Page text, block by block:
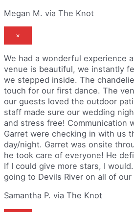
Megan M. via The Knot
×
We had a wonderful experience
venue is beautiful, we instantly
we stepped inside. The
touch for our first dance. The
our guests loved the outdoor
staff made sure our wedding
and stress free! Communication
Garret were checking in with us
day/night. Garret was onsite
he took care of everyone! He
If I could give more stars, I
going to Devils River on all of our
Samantha P. via The Knot